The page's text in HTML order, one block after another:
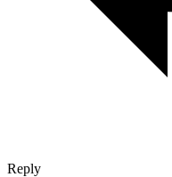
Reply